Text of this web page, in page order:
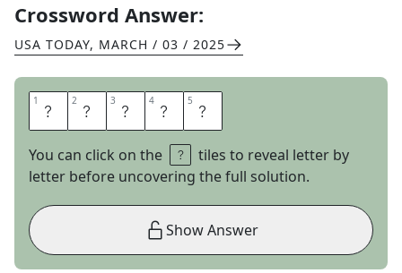
Crossword Answer:
USA TODAY, MARCH / 03 / 2025
1 M 2 O 3 O 4 S 5 E
You can click on the
tiles to reveal letter by
letter before uncovering the full solution.
Show Answer